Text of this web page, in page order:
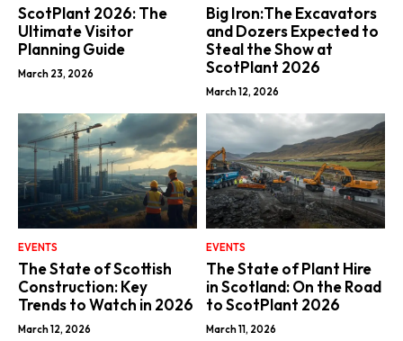
ScotPlant 2026: The
Ultimate Visitor
Planning Guide
March 23, 2026
Big Iron:The Excavators
and Dozers Expected to
Steal the Show at
ScotPlant 2026
March 12, 2026
EVENTS
The State of Scottish
Construction: Key
Trends to Watch in 2026
March 12, 2026
EVENTS
The State of Plant Hire
in Scotland: On the Road
to ScotPlant 2026
March 11, 2026